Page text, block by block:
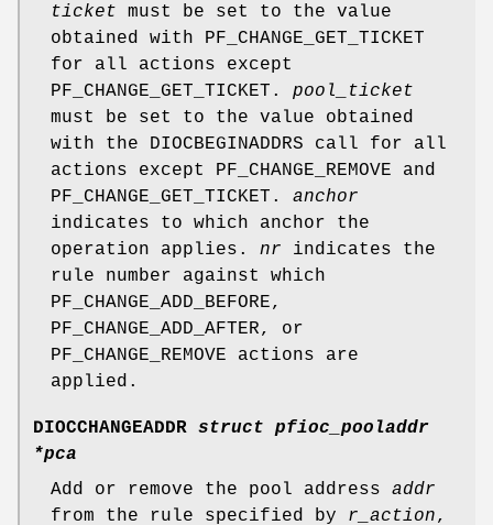
ticket must be set to the value
obtained with PF_CHANGE_GET_TICKET
for all actions except
PF_CHANGE_GET_TICKET . pool_ticket
must be set to the value obtained
with the DIOCBEGINADDRS call for all
actions except PF_CHANGE_REMOVE and
PF_CHANGE_GET_TICKET . anchor
indicates to which anchor the
operation applies. nr indicates the
rule number against which
PF_CHANGE_ADD_BEFORE,
PF_CHANGE_ADD_AFTER, or
PF_CHANGE_REMOVE actions are
applied.
DIOCCHANGEADDR struct pfioc_pooladdr
*pca
Add or remove the pool address addr
from the rule specified by r_action,